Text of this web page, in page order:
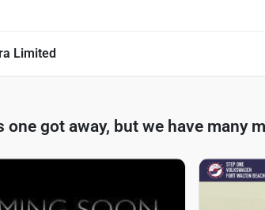
Limited
one got away, but we have many